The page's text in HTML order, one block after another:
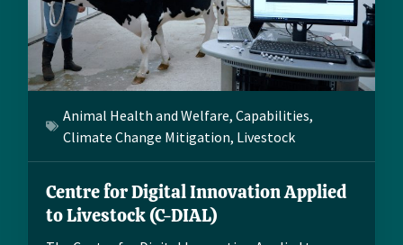
Animal Health and Welfare, Capabilities,
Climate Change Mitigation, Livestock
Centre for Digital Innovation Applied
to Livestock (C-DIAL)